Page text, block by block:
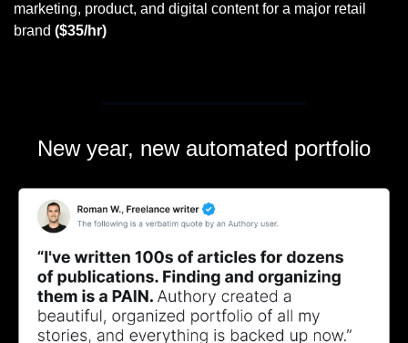
marketing, product, and digital content for a major retail
brand ($35/hr)
New year, new automated portfolio